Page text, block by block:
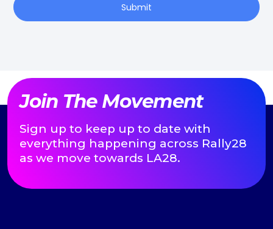
Submit
Join The Movement
Sign up to keep up to date with
everything happening across Rally28
as we move towards LA28.